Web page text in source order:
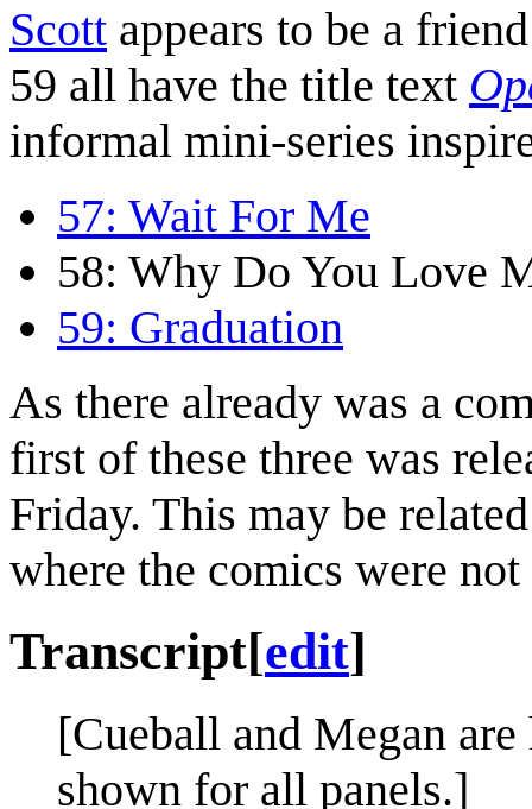
Scott appears to be a
59 all have the title text
informal mini-series
57: Wait For Me
58: Why Do You Love
59: Graduation
As there already was a
first of these three was
Friday. This may be
where the comics were
Transcript[edit]
[Cueball and Megan
shown for all panels.]